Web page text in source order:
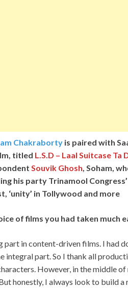
Chakraborty is paired with
titled L.S.D – Laal Suitcase Ta
Souvik Ghosh, Soham,
his party Trinamool
‘unity’ in Tollywood and more
of films you had taken much
in content-driven films. I had
integral part. So I thank all
However, in the middle
honestly, I always look to build